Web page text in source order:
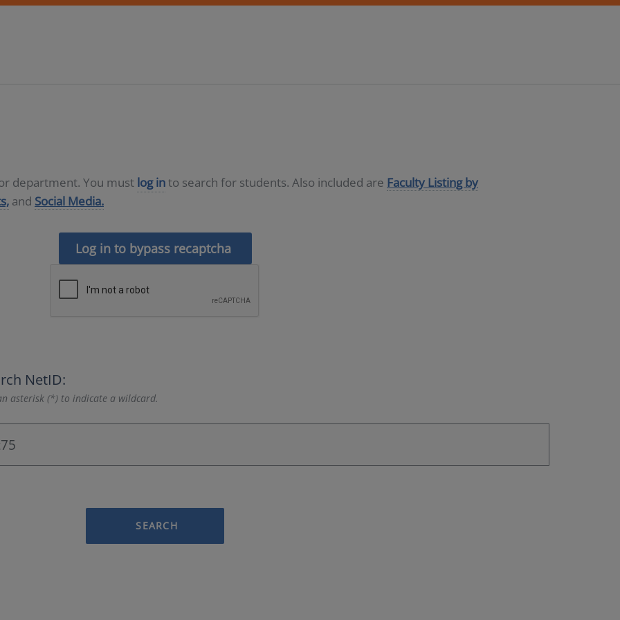
department. You must log into search for students. Also included are Faculty Listing by
and Social Media.
Log in to bypass recaptcha
NetID:
asterisk (*) to indicate a wildcard.
SEARCH